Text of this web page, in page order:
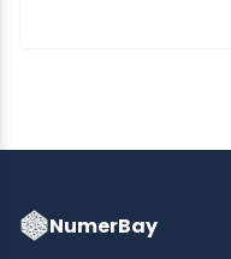
NumerBay